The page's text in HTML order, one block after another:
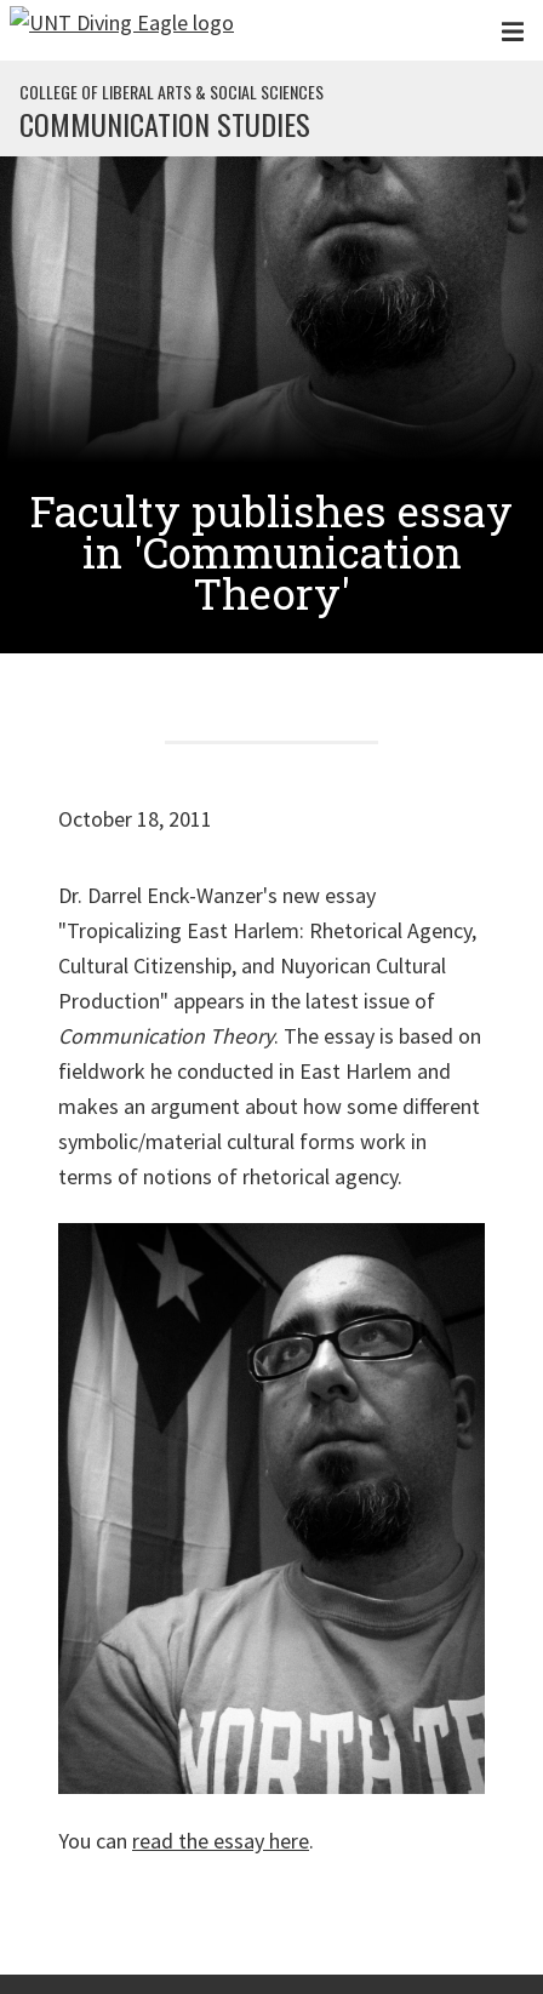
Skip to main content
COLLEGE OF LIBERAL ARTS & SOCIAL SCIENCES
COMMUNICATION STUDIES
Faculty publishes essay
in 'Communication
Theory'
October 18, 2011
Dr. Darrel Enck-Wanzer's new essay
"Tropicalizing East Harlem: Rhetorical Agency,
Cultural Citizenship, and Nuyorican Cultural
Production" appears in the latest issue of
Communication Theory. The essay is based on
fieldwork he conducted in East Harlem and
makes an argument about how some different
symbolic/material cultural forms work in
terms of notions of rhetorical agency.
You can read the essay here.